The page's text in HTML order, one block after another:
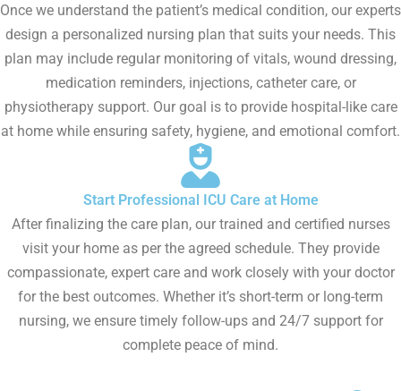
Once we understand the patient’s medical condition, our experts
design a personalized nursing plan that suits your needs. This
plan may include regular monitoring of vitals, wound dressing,
medication reminders, injections, catheter care, or
physiotherapy support. Our goal is to provide hospital-like care
at home while ensuring safety, hygiene, and emotional comfort.
Start Professional ICU Care at Home
After finalizing the care plan, our trained and certified nurses
visit your home as per the agreed schedule. They provide
compassionate, expert care and work closely with your doctor
for the best outcomes. Whether it’s short-term or long-term
nursing, we ensure timely follow-ups and 24/7 support for
complete peace of mind.